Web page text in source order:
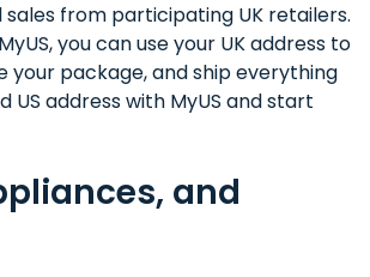
from participating UK retailers.
you can use your UK address to
your package, and ship everything
US address with MyUS and start
and